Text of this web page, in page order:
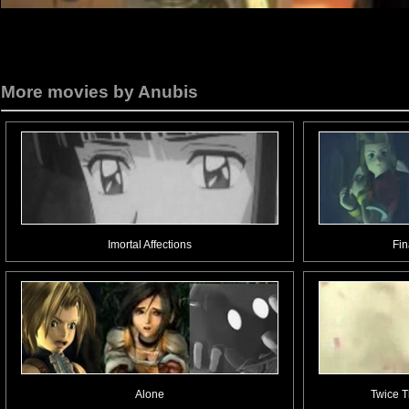
More movies by Anubis
Imortal Affections
Alone Twice